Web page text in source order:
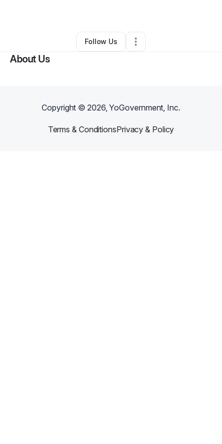
Other•Levittown, NY•0 Connections
Follow Us
About Us
Copyright ©2026, YoGovernment, Inc.
Terms & ConditionsPrivacy & Policy